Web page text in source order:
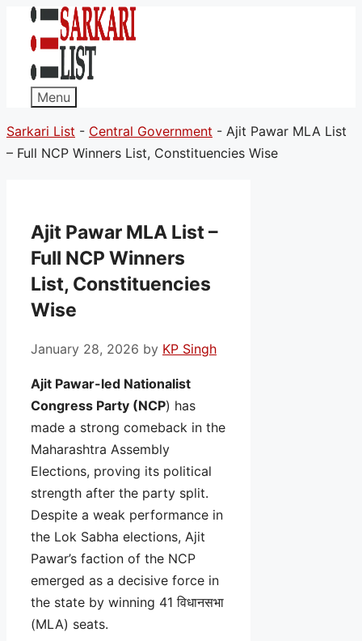
Menu
Sarkari List - Central Government - Ajit Pawar MLA List
– Full NCP Winners List, Constituencies Wise
Ajit Pawar MLA List –
Full NCP Winners
List, Constituencies
Wise
January 28, 2026 by KP Singh
Ajit Pawar-led Nationalist
Congress Party (NCP) has
made a strong comeback in the
Maharashtra Assembly
Elections, proving its political
strength after the party split.
Despite a weak performance in
the Lok Sabha elections, Ajit
Pawar’s faction of the NCP
emerged as a decisive force in
the state by winning 41 विधानसभा
(MLA) seats.